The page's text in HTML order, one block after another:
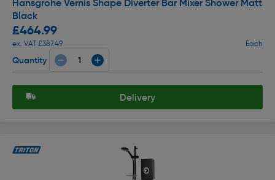
Hansgrohe Vernis Shape Diverter Bar Mixer Shower Matt
Black
£464.99
ex. VAT £387.49 Each
Quantity
Delivery